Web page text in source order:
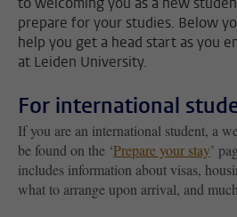
prepare for your studies. Below
help you get a head start as you
at Leiden University.
For international
If you are an international student, a
be found on the ‘Prepare your stay’
includes information about visas,
what to arrange upon arrival, and